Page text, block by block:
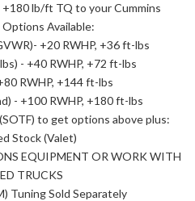
lb/ft TQ to your Cummins
Options Available:
+20 RWHP, +36 ft-lbs
- +40 RWHP, +72 ft-lbs
RWHP, +144 ft-lbs
- +100 RWHP, +180 ft-lbs
to get options above plus:
Stock (Valet)
EQUIPMENT OR WORK WITH
TRUCKS
Tuning Sold Separately